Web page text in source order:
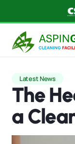
Latest News
The
a